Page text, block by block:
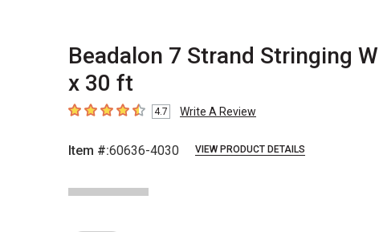
Beadalon 7 Strand Stringing
x 30 ft
4.7 out of 5 stars
4.7 Write A Review
Item #:60636-4030 VIEW PRODUCT DETAILS